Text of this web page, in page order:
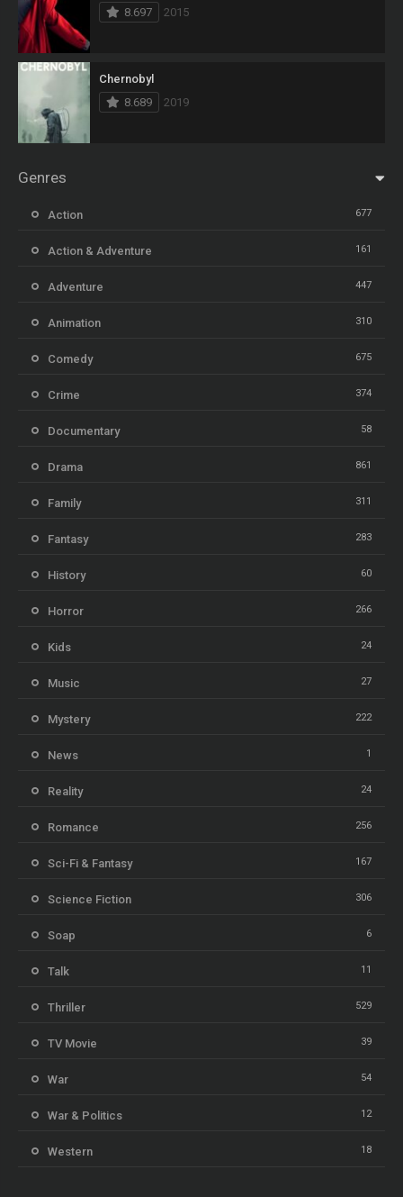
8.697
2015
Chernobyl
8.689
2019
Genres
Action 677
Action & Adventure 161
Adventure 447
Animation 310
Comedy 675
Crime 374
Documentary 58
Drama 861
Family 311
Fantasy 283
History 60
Horror 266
Kids 24
Music 27
Mystery 222
News 1
Reality 24
Romance 256
Sci-Fi & Fantasy 167
Science Fiction 306
Soap 6
Talk 11
Thriller 529
TV Movie 39
War 54
War & Politics 12
Western 18